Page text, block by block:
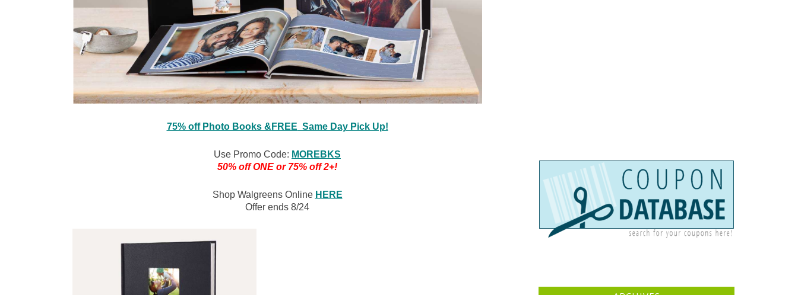
75% off Photo Books & FREE Same Day Pick Up!
Use Promo Code: MOREBKS
50% off ONE or 75% off 2+!
Shop Walgreens Online HERE
Offer ends 8/24